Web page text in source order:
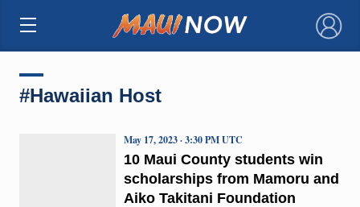
×
#Hawaiian Host
10 Maui County students win
scholarships from Mamoru and
Aiko Takitani Foundation
May 17, 2023 · 3:30 PM UTC